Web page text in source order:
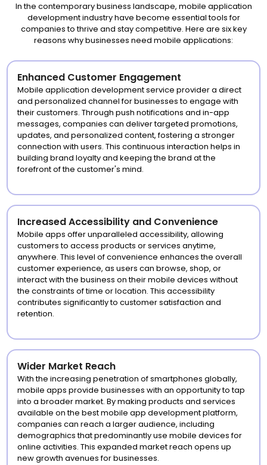
In the contemporary business landscape, mobile application
development industry have become essential tools for
companies to thrive and stay competitive. Here are six key
reasons why businesses need mobile applications:
Enhanced Customer Engagement
Mobile application development service provider a direct
and personalized channel for businesses to engage with
their customers. Through push notifications and in-app
messages, companies can deliver targeted promotions,
updates, and personalized content, fostering a stronger
connection with users. This continuous interaction helps in
building brand loyalty and keeping the brand at the
forefront of the customer's mind.
Increased Accessibility and Convenience
Mobile apps offer unparalleled accessibility, allowing
customers to access products or services anytime,
anywhere. This level of convenience enhances the overall
customer experience, as users can browse, shop, or
interact with the business on their mobile devices without
the constraints of time or location. This accessibility
contributes significantly to customer satisfaction and
retention.
Wider Market Reach
With the increasing penetration of smartphones globally,
mobile apps provide businesses with an opportunity to tap
into a broader market. By making products and services
available on the best mobile app development platform,
companies can reach a larger audience, including
demographics that predominantly use mobile devices for
online activities. This expanded market reach opens up
new growth avenues for businesses.